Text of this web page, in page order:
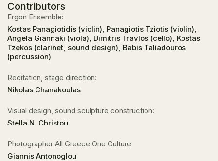
Contributors
Ergon Ensemble:
Kostas Panagiotidis (violin), Panagiotis Tziotis (violin),
Angela Giannaki (viola), Dimitris Travlos (cello), Kostas
Tzekos (clarinet, sound design), Babis Taliadouros
(percussion)
Recitation, stage direction:
Nikolas Chanakoulas
Visual design, sound sculpture construction:
Stella N. Christou
Photographer All Greece One Culture
Giannis Antonoglou